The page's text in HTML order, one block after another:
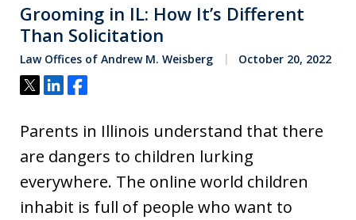
Grooming in IL: How It’s Different
Than Solicitation
Law Offices of Andrew M. Weisberg October 20, 2022
Tweet
ShareShare
Parents in Illinois understand that there
are dangers to children lurking
everywhere. The online world children
inhabit is full of people who want to